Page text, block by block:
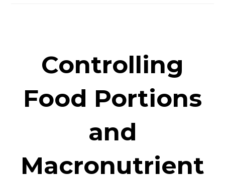
Controlling
Food Portions
and
Macronutrient